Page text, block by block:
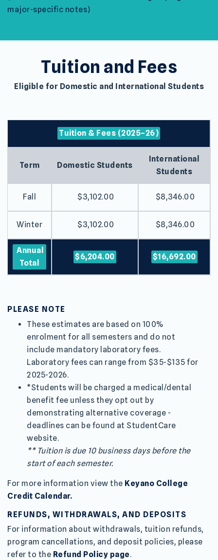
major-specific notes)
Tuition and Fees
Eligible for Domestic and International Students
Tuition & Fees (2025–26)
Term Domestic Students
International
Students
Fall $3,102.00 $8,346.00
Winter $3,102.00 $8,346.00
Annual
Total
$6,204.00 $16,692.00
PLEASE NOTE
These estimates are based on 100%
enrolment for all semesters and do not
include mandatory laboratory fees.
Laboratory fees can range from $35-$135 for
2025-2026.
*Students will be charged a medical/dental
benefit fee unless they opt out by
demonstrating alternative coverage -
deadlines can be found at StudentCare
website.
** Tuition is due 10 business days before the
start of each semester.
For more information view the Keyano College
Credit Calendar.
REFUNDS, WITHDRAWALS, AND DEPOSITS
For information about withdrawals, tuition refunds,
program cancellations, and deposit policies, please
refer to the Refund Policy page.